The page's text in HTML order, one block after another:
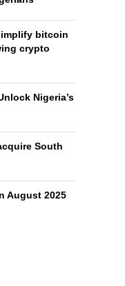
bitcoin
crypto
Nigeria’s
South
August 2025